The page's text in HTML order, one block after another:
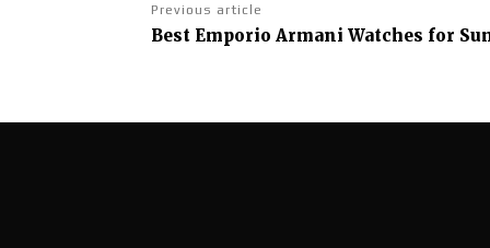
Previous article
Best Emporio Armani Watches for